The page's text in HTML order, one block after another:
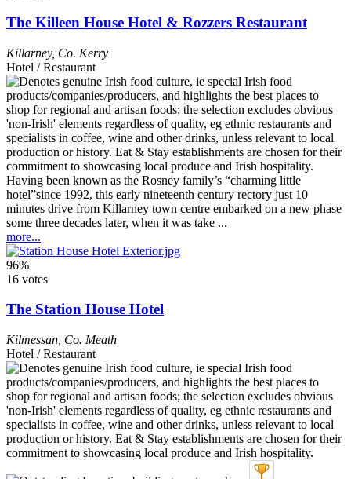
The Killeen House Hotel & Rozzers Restaurant
Killarney, Co. Kerry
Hotel / Restaurant
Having been known as the Rosney family’s “charming little
hotel”since 1992, this early nineteenth century rectory just 10
minutes drive from Killarney town centre embarked on a new phase
some three decades later, when it was take ...
more...
96%
16 votes
The Station House Hotel
Kilmessan Co. Meath
Hotel / Restaurant